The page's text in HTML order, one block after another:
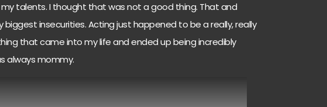
talents. I thought that was not a good thing. That and
biggest insecurities. Acting just happened to be a really, really
that came into my life and ended up being incredibly
always mommy.